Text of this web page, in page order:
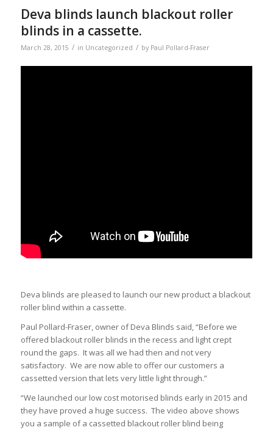
Deva blinds launch blackout roller
blinds in a cassette.
March 28, 2015 / in Uncategorized / by Paul Pollard-Fraser
Deva blinds are pleased to launch our new product a blackout
roller blind within a cassette.
Paul Pollard-Fraser, owner of Deva Blinds said, “Before we
offered blackout roller blinds in the recess and light crept
round the gaps. It was all we had then and not very
satisfactory. We are now able to offer our customers a
cassetted version that lets very little light through.”
“We launched our low cost motorised blinds early in 2015 and
they have proved a huge success. The video above shows
you a sample of a cassetted blackout roller blind being